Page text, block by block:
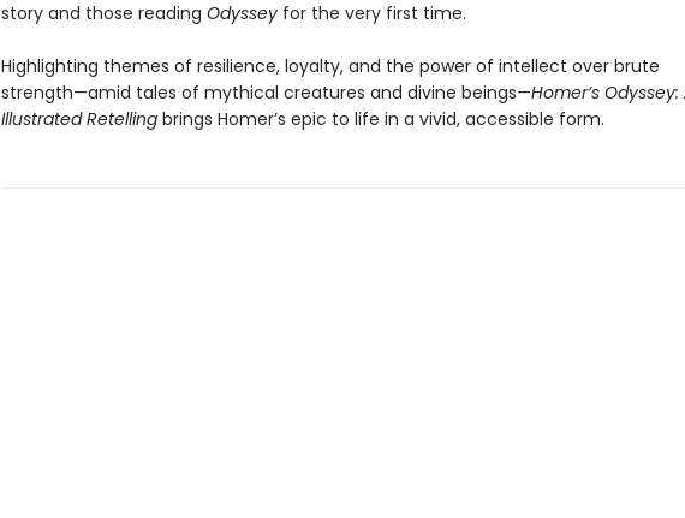
story and those reading Odysseyfor the very first time.
Highlighting themes of resilience, loyalty, and the power of intellect over brute
strength—amid tales of mythical creatures and divine beings—Homer’s Odyssey:
Illustrated Retellingbrings Homer’s epic to life in a vivid, accessible form.